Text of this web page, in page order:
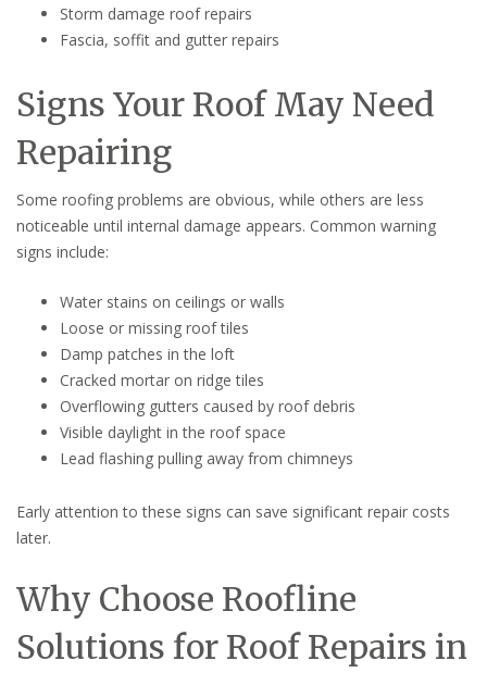
Storm damage roof repairs
Fascia, soffit and gutter repairs
Signs Your Roof May Need
Repairing
Some roofing problems are obvious, while others are less
noticeable until internal damage appears. Common warning
signs include:
Water stains on ceilings or walls
Loose or missing roof tiles
Damp patches in the loft
Cracked mortar on ridge tiles
Overflowing gutters caused by roof debris
Visible daylight in the roof space
Lead flashing pulling away from chimneys
Early attention to these signs can save significant repair costs
later.
Why Choose Roofline
Solutions for Roof Repairs in